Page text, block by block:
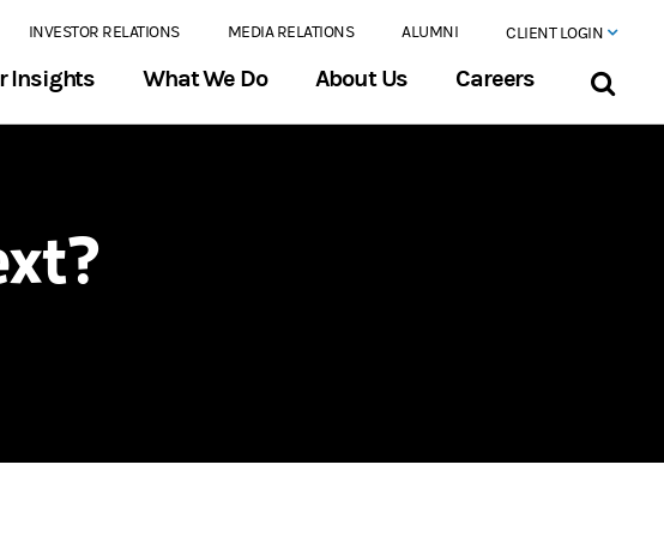
INVESTOR RELATIONS MEDIA RELATIONS ALUMNI CLIENT LOGIN
Insights What We Do About Us Careers